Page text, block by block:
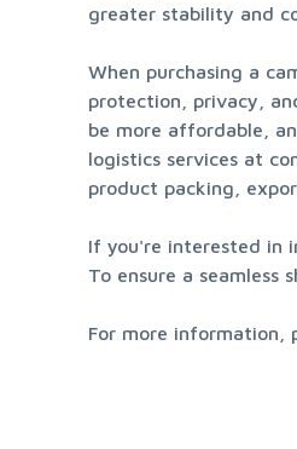
greater stability and
When purchasing a
protection, privacy,
be more affordable,
logistics services at
product packing,
If you're interested in
To ensure a seamless
For more information,